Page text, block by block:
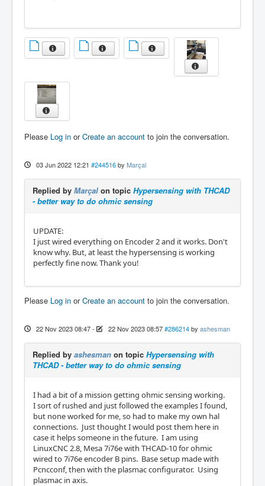
Please Log in orCreate an account to join the conversation.
03 Jun 2022 12:21 #244516 by Marçal
Replied by Marçal on topic Hypersensing with THCAD
- better way to do ohmic sensing
UPDATE:
I just wired everything on Encoder 2 and it works. Don't
know why. But, at least the hypersensing is working
perfectly fine now. Thank you!
Please Log in orCreate an account to join the conversation.
22 Nov 2023 08:47- 22 Nov 2023 08:57 #286214 by ashesman
Replied by ashesman on topic Hypersensing with
THCAD - better way to do ohmic sensing
I had a bit of a mission getting ohmic sensing working.
I sort of rushed and just followed the examples I found,
but none worked for me, so had to make my own hal
connections. Just thought I would post them here in
case it helps someone in the future. I am using
LinuxCNC 2.8, Mesa 7i76e with THCAD-10 for ohmic
wired to 7i76e encoder B pins. Base setup made with
Pcncconf, then with the plasmac configurator. Using
plasmac in axis.